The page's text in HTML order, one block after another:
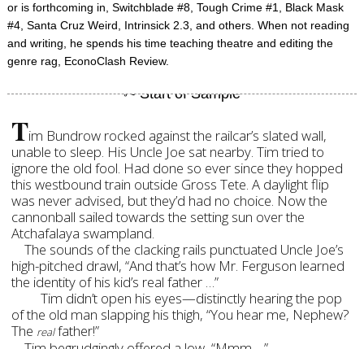
or is forthcoming in, Switchblade #8, Tough Crime #1, Black Mask
#4, Santa Cruz Weird, Intrinsick 2.3, and others. When not reading
and writing, he spends his time teaching theatre and editing the
genre rag, EconoClash Review.
Tim Bundrow rocked against the railcar’s slated wall,
unable to sleep. His Uncle Joe sat nearby. Tim tried to
ignore the old fool. Had done so ever since they hopped
this westbound train outside Gross Tete. A daylight flip
was never advised, but they’d had no choice. Now the
cannonball sailed towards the setting sun over the
Atchafalaya swampland.
The sounds of the clacking rails punctuated Uncle Joe’s
high-pitched drawl, “And that’s how Mr. Ferguson learned
the identity of his kid’s real father …”
Tim didn’t open his eyes—distinctly hearing the pop
of the old man slapping his thigh, “You hear me, Nephew?
The realfather!”